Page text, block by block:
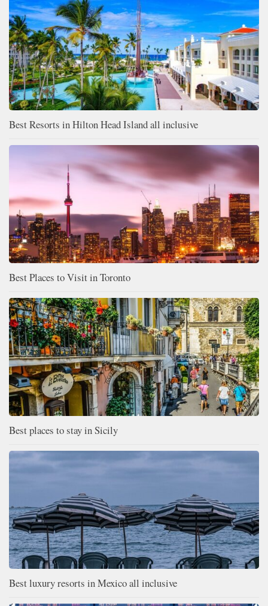
Best Resorts in Hilton Head Island all inclusive
Best Places to Visit in Toronto
Best places to stay in Sicily
Best luxury resorts in Mexico all inclusive